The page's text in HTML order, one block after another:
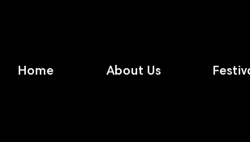
Home About Us